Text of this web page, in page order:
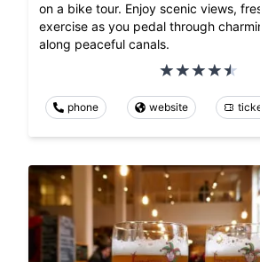
on a bike tour. Enjoy scenic views,
exercise as you pedal through
along peaceful canals.
phone website